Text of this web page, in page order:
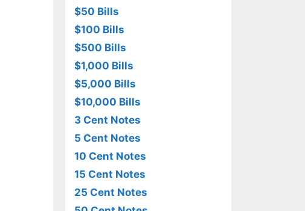
$50 Bills
$100 Bills
$500 Bills
$1,000 Bills
$5,000 Bills
$10,000 Bills
3 Cent Notes
5 Cent Notes
10 Cent Notes
15 Cent Notes
25 Cent Notes